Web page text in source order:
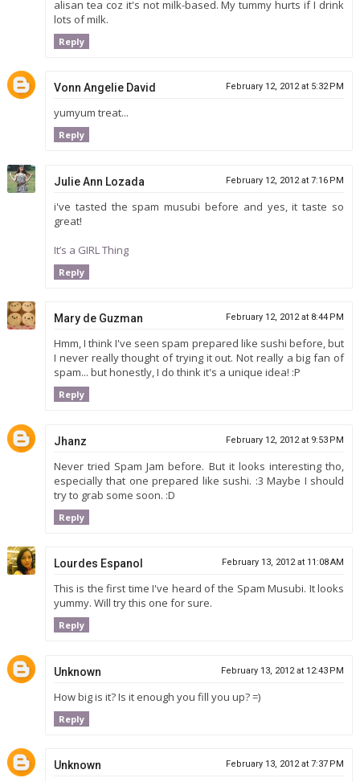
alisan tea coz it's not milk-based. My tummy hurts if I drink
lots of milk.
Reply
Vonn Angelie David February 12, 2012 at 5:32 PM
yumyum treat...
Reply
Julie Ann Lozada February 12, 2012 at 7:16 PM
i've tasted the spam musubi before and yes, it taste so
great!
It’s a GIRL Thing
Reply
Mary de Guzman February 12, 2012 at 8:44 PM
Hmm, I think I've seen spam prepared like sushi before, but
I never really thought of trying it out. Not really a big fan of
spam... but honestly, I do think it's a unique idea! :P
Reply
Jhanz February 12, 2012 at 9:53 PM
Never tried Spam Jam before. But it looks interesting tho,
especially that one prepared like sushi. :3 Maybe I should
try to grab some soon. :D
Reply
Lourdes Espanol February 13, 2012 at 11:08 AM
This is the first time I've heard of the Spam Musubi. It looks
yummy. Will try this one for sure.
Reply
Unknown February 13, 2012 at 12:43 PM
How big is it? Is it enough you fill you up? =)
Reply
Unknown February 13, 2012 at 7:37 PM